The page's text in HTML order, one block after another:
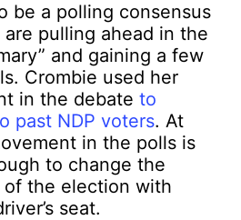
be a polling consensus
pulling ahead in the
and gaining a few
Crombie used her
in the debate to
past NDP voters. At
in the polls is
to change the
the election with
seat.